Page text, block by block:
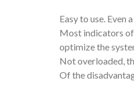
Easy to use.
Most indicators of
optimize the
Not overloaded,
Of the